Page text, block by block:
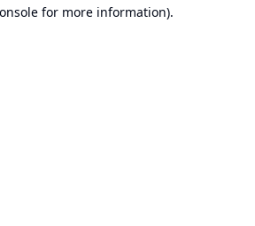
for more information).